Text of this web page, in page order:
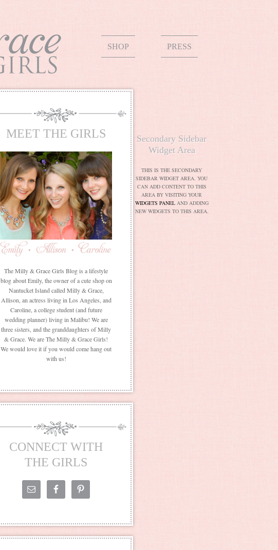
SHOP PRESS
MEET THE GIRLS
The Milly & Grace Girls Blog is a lifestyle
blog about Emily, the owner of a cute shop on
Nantucket Island called Milly & Grace,
Allison, an actress living in Los Angeles, and
Caroline, a college student (and future
wedding planner) living in Malibu! We are
three sisters, and the granddaughters of Milly
& Grace. We are The Milly & Grace Girls!
We would love it if you would come hang out
with us!
CONNECT WITH
THE GIRLS
Secondary Sidebar
Widget Area
THIS IS THE SECONDARY
SIDEBAR WIDGET AREA. YOU
CAN ADD CONTENT TO THIS
AREA BY VISITING YOUR
WIDGETS PANELAND ADDING
NEW WIDGETS TO THIS AREA.